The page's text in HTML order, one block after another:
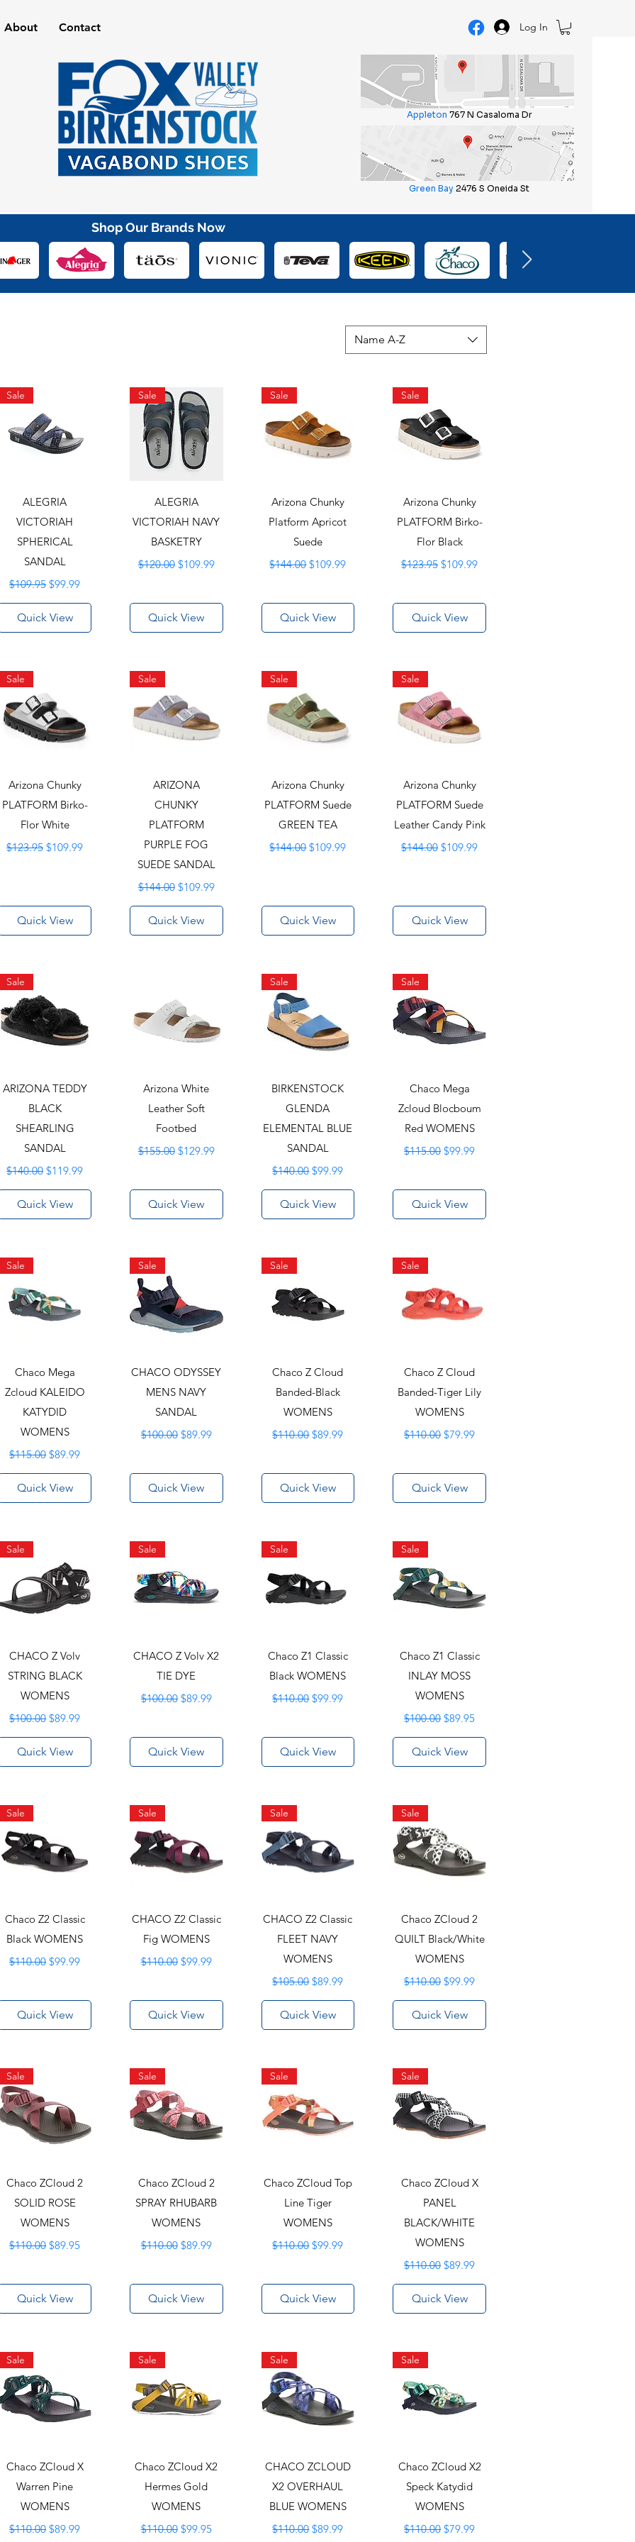
About Contact Log In
Shop Our Brands Now
Name A-Z
Sale
ALEGRIA
VICTORIAH
SPHERICAL
SANDAL
Regular Price
$109.95 Sale Price
$99.99
Quick View
Sale
ALEGRIA
VICTORIAH NAVY
BASKETRY
Regular Price
$120.00 Sale Price
$109.99
Quick View
Sale
Arizona Chunky
Platform Apricot
Suede
Regular Price
$144.00Sale Price
$109.99
Quick View
Sale
Arizona Chunky
PLATFORM Birko-
Flor Black
Regular Price
$123.95 Sale Price
$109.99
Quick View
Sale
Arizona Chunky
PLATFORM Birko-
Flor White
Regular Price
$123.95 Sale Price
$109.99
Quick View
Sale
ARIZONA
CHUNKY
PLATFORM
PURPLE FOG
SUEDE SANDAL
Regular Price
$144.00 Sale Price
$109.99
Quick View
Sale
Arizona Chunky
PLATFORM Suede
GREEN TEA
Regular Price
$144.00Sale Price
$109.99
Quick View
Sale
Arizona Chunky
PLATFORM Suede
Leather Candy Pink
Regular Price
$144.00 Sale Price
$109.99
Quick View
Sale
ARIZONA TEDDY
BLACK
SHEARLING
SANDAL
Regular Price
$140.00 Sale Price
$119.99
Quick View
Arizona White
Leather Soft
Footbed
Regular Price
$155.00 Sale Price
$129.99
Quick View
Sale
BIRKENSTOCK
GLENDA
ELEMENTAL BLUE
SANDAL
Regular Price
$140.00Sale Price
$99.99
Quick View
Sale
Chaco Mega
Zcloud Blocboum
Red WOMENS
Regular Price
$115.00 Sale Price
$99.99
Quick View
Sale
Chaco Mega
Zcloud KALEIDO
KATYDID
WOMENS
Regular Price
$115.00 Sale Price
$89.99
Quick View
Sale
CHACO ODYSSEY
MENS NAVY
SANDAL
Regular Price
$100.00 Sale Price
$89.99
Quick View
Sale
Chaco Z Cloud
Banded-Black
WOMENS
Regular Price
$110.00Sale Price
$89.99
Quick View
Sale
Chaco Z Cloud
Banded-Tiger Lily
WOMENS
Regular Price
$110.00 Sale Price
$79.99
Quick View
Sale
CHACO Z Volv
STRING BLACK
WOMENS
Regular Price
$100.00 Sale Price
$89.99
Quick View
Sale
CHACO Z Volv X2
TIE DYE
Regular Price
$100.00 Sale Price
$89.99
Quick View
Sale
Chaco Z1 Classic
Black WOMENS
Regular Price
$110.00Sale Price
$99.99
Quick View
Sale
Chaco Z1 Classic
INLAY MOSS
WOMENS
Regular Price
$100.00 Sale Price
$89.95
Quick View
Sale
Chaco Z2 Classic
Black WOMENS
Regular Price
$110.00 Sale Price
$99.99
Quick View
Sale
CHACO Z2 Classic
Fig WOMENS
Regular Price
$110.00 Sale Price
$99.99
Quick View
Sale
CHACO Z2 Classic
FLEET NAVY
WOMENS
Regular Price
$105.00Sale Price
$89.99
Quick View
Sale
Chaco ZCloud 2
QUILT Black/White
WOMENS
Regular Price
$110.00 Sale Price
$99.99
Quick View
Sale
Chaco ZCloud 2
SOLID ROSE
WOMENS
Regular Price
$110.00 Sale Price
$89.95
Quick View
Sale
Chaco ZCloud 2
SPRAY RHUBARB
WOMENS
Regular Price
$110.00 Sale Price
$89.99
Quick View
Sale
Chaco ZCloud Top
Line Tiger
WOMENS
Regular Price
$110.00Sale Price
$99.99
Quick View
Sale
Chaco ZCloud X
PANEL
BLACK/WHITE
WOMENS
Regular Price
$110.00 Sale Price
$89.99
Quick View
Sale
Chaco ZCloud X
Warren Pine
WOMENS
Regular Price
$110.00 Sale Price
$89.99
Sale
Chaco ZCloud X2
Hermes Gold
WOMENS
Regular Price
$110.00 Sale Price
$99.95
Sale
CHACO ZCLOUD
X2 OVERHAUL
BLUE WOMENS
Regular Price
$110.00Sale Price
$89.99
Sale
Chaco ZCloud X2
Speck Katydid
WOMENS
Regular Price
$110.00 Sale Price
$79.99
Appleton 767 N Casaloma Dr
Green Bay 2476 S Oneida St